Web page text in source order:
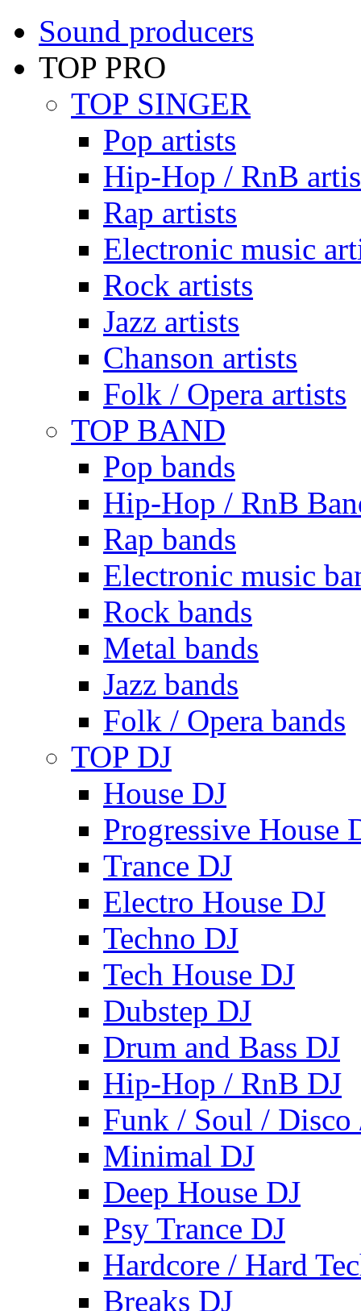
Sound producers
TOP PRO
TOP SINGER
Pop artists
Hip-Hop / RnB
Rap artists
Electronic music
Rock artists
Jazz artists
Chanson artists
Folk / Opera artists
TOP BAND
Pop bands
Hip-Hop / RnB
Rap bands
Electronic music
Rock bands
Metal bands
Jazz bands
Folk / Opera bands
TOP DJ
House DJ
Progressive House
Trance DJ
Electro House DJ
Techno DJ
Tech House DJ
Dubstep DJ
Drum and Bass DJ
Hip-Hop / RnB DJ
Funk / Soul / Disco
Minimal DJ
Deep House DJ
Psy Trance DJ
Hardcore / Hard
Breaks DJ